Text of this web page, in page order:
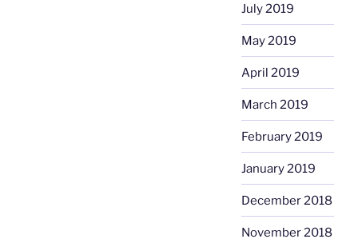
July 2019
May 2019
April 2019
March 2019
February 2019
January 2019
December 2018
November 2018